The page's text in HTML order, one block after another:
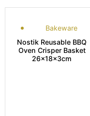
Bakeware
Nostik Reusable BBQ
Oven Crisper Basket
26x18x3cm